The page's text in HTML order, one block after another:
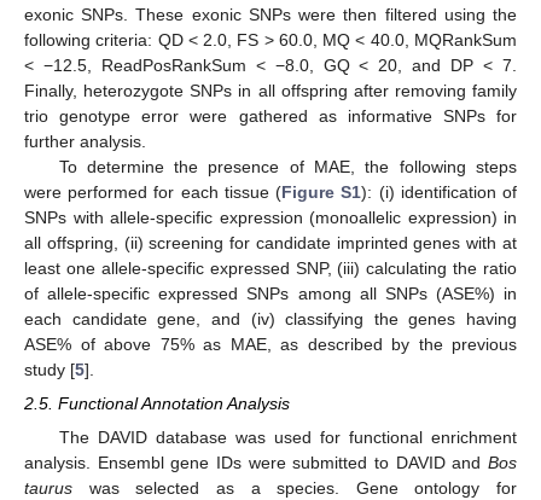
exonic SNPs. These exonic SNPs were then filtered using the
following criteria: QD < 2.0, FS > 60.0, MQ < 40.0, MQRankSum
< −12.5, ReadPosRankSum < −8.0, GQ < 20, and DP < 7.
Finally, heterozygote SNPs in all offspring after removing family
trio genotype error were gathered as informative SNPs for
further analysis.
To determine the presence of MAE, the following steps
were performed for each tissue (Figure S1): (i) identification of
SNPs with allele-specific expression (monoallelic expression) in
all offspring, (ii) screening for candidate imprinted genes with at
least one allele-specific expressed SNP, (iii) calculating the ratio
of allele-specific expressed SNPs among all SNPs (ASE%) in
each candidate gene, and (iv) classifying the genes having
ASE% of above 75% as MAE, as described by the previous
study [5].
2.5. Functional Annotation Analysis
The DAVID database was used for functional enrichment
analysis. Ensembl gene IDs were submitted to DAVID and Bos
taurus was selected as a species. Gene ontology for